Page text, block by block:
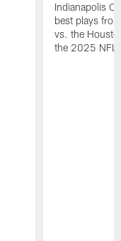
Indianapolis
best plays
vs. the
the 2025 NFL